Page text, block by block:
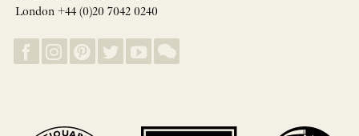
London +44 (0)20 7042 0240